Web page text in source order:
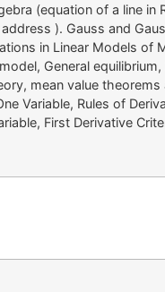
(equation of a line in
). Gauss and
in Linear Models of
General
mean value theorems
Variable, Rules of
First Derivative